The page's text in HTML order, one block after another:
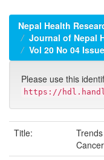
Nepal Health
Journal of Nepal
Vol 20 No 04
Please use this
https://
Title:
Cancer